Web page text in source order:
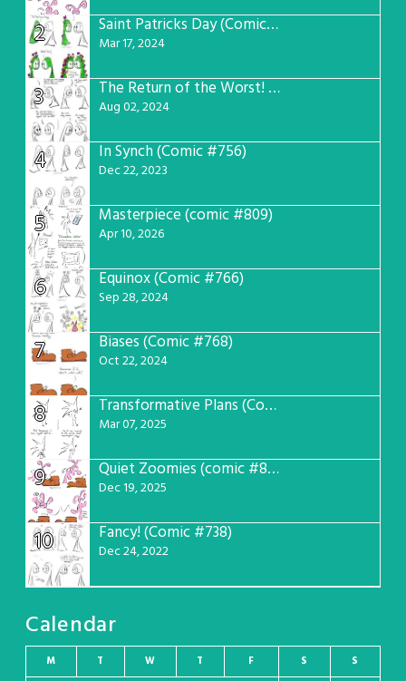
2 Saint Patricks Day (Comic #763)
Mar 17, 2024
3 The Return of the Worst! (Comic #765)
Aug 02, 2024
4 In Synch (Comic #756)
Dec 22, 2023
5 Masterpiece (comic #809)
Apr 10, 2026
6 Equinox (Comic #766)
Sep 28, 2024
7 Biases (Comic #768)
Oct 22, 2024
8 Transformative Plans (Comic #781)
Mar 07, 2025
9 Quiet Zoomies (comic #807)
Dec 19, 2025
10 Fancy! (Comic #738)
Dec 24, 2022
Calendar
M T W T F S S